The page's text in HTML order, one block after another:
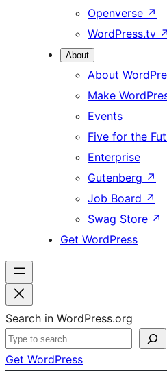
Openverse ↗
WordPress.tv ↗
About
About
Make
Events
Five for the
Enterprise
Gutenberg ↗
Job Board ↗
Swag Store ↗
Get WordPress
Search in WordPress.org
Get WordPress